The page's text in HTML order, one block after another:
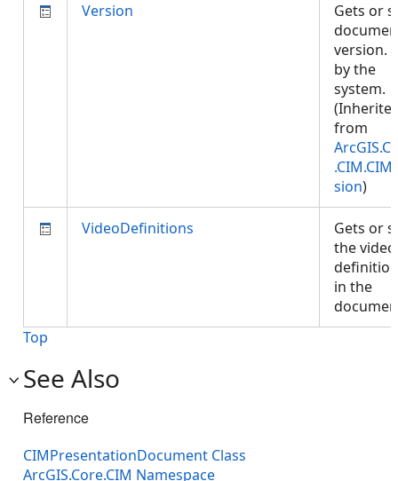
Version
Gets or
version.
by the
system.
from
sion)
VideoDefinitions
Gets or
the video
in the
Top
See Also
Reference
CIMPresentationDocument Class
ArcGIS.Core.CIM Namespace